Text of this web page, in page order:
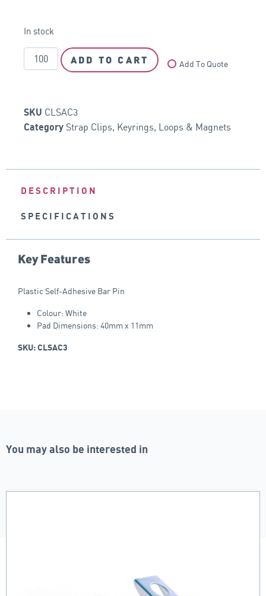
In stock
ADD TO CART Add To Quote
SKU CLSAC3
Category Strap Clips, Keyrings, Loops & Magnets
DESCRIPTION
SPECIFICATIONS
Key Features
Plastic Self-Adhesive Bar Pin
Colour: White
Pad Dimensions: 40mm x 11mm
SKU: CLSAC3
You may also be interested in